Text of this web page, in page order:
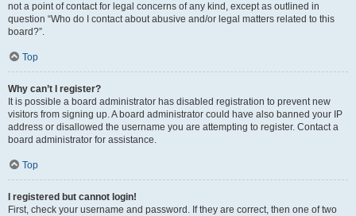
not a point of contact for legal concerns of any kind, except as outlined in
question “Who do I contact about abusive and/or legal matters related to this
board?”.
Top
Why can’t I register?
It is possible a board administrator has disabled registration to prevent new
visitors from signing up. A board administrator could have also banned your IP
address or disallowed the username you are attempting to register. Contact a
board administrator for assistance.
Top
I registered but cannot login!
First, check your username and password. If they are correct, then one of two